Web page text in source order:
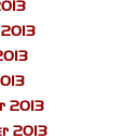
2013
2013